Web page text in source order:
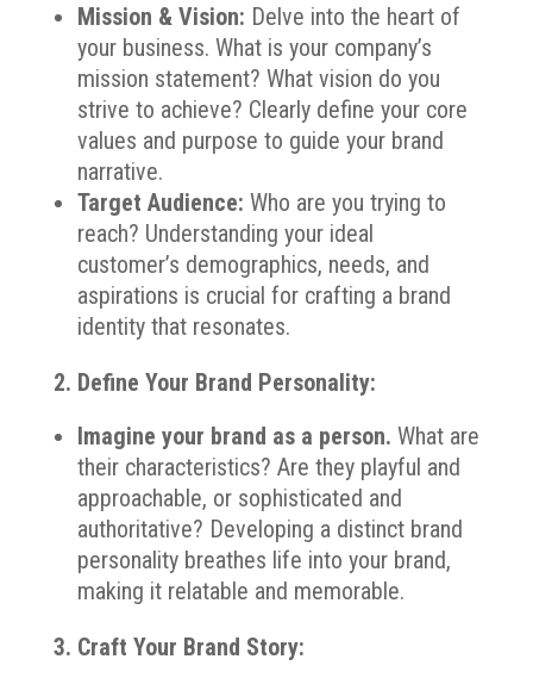
Mission & Vision: Delve into the heart of
your business. What is your company’s
mission statement? What vision do you
strive to achieve? Clearly define your core
values and purpose to guide your brand
narrative.
Target Audience: Who are you trying to
reach? Understanding your ideal
customer’s demographics, needs, and
aspirations is crucial for crafting a brand
identity that resonates.
2. Define Your Brand Personality:
Imagine your brand as a person. What are
their characteristics? Are they playful and
approachable, or sophisticated and
authoritative? Developing a distinct brand
personality breathes life into your brand,
making it relatable and memorable.
3. Craft Your Brand Story: